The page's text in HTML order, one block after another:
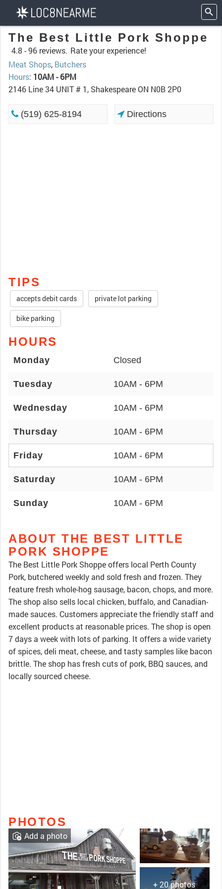
The Best Little Pork Shoppe
4.8 -96 reviews. Rate your experience!
Meat Shops, Butchers
Hours: 10AM - 6PM
2146 Line 34 UNIT # 1, Shakespeare ON N0B 2P0
(519) 625-8194 Directions
TIPS
accepts debit cards private lot parking
bike parking
HOURS
Monday Closed
Tuesday 10AM - 6PM
Wednesday 10AM - 6PM
Thursday 10AM - 6PM
Friday 10AM - 6PM
Saturday 10AM - 6PM
Sunday 10AM - 6PM
ABOUT THE BEST LITTLE
PORK SHOPPE
The Best Little Pork Shoppe offers local Perth County
Pork, butchered weekly and sold fresh and frozen. They
feature fresh whole-hog sausage, bacon, chops, and more.
The shop also sells local chicken, buffalo, and Canadian-
made sauces. Customers appreciate the friendly staff and
excellent products at reasonable prices. The shop is open
7 days a week with lots of parking. It offers a wide variety
of spices, deli meat, cheese, and tasty samples like bacon
brittle. The shop has fresh cuts of pork, BBQ sauces, and
locally sourced cheese.
PHOTOS
+ 20 photos
Add a photo